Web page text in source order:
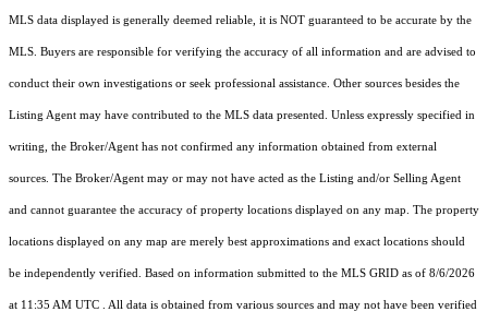
MLS data displayed is generally deemed reliable, it is NOT guaranteed to be accurate by the
MLS. Buyers are responsible for verifying the accuracy of all information and are advised to
conduct their own investigations or seek professional assistance. Other sources besides the
Listing Agent may have contributed to the MLS data presented. Unless expressly specified in
writing, the Broker/Agent has not confirmed any information obtained from external
sources. The Broker/Agent may or may not have acted as the Listing and/or Selling Agent
and cannot guarantee the accuracy of property locations displayed on any map. The property
locations displayed on any map are merely best approximations and exact locations should
be independently verified. Based on information submitted to the MLS GRID as of 8/6/2026
at 11:35 AM UTC . All data is obtained from various sources and may not have been verified